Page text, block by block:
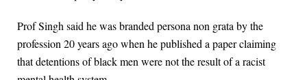
Prof Singh said he was branded persona non grata by the
profession 20 years ago when he published a paper claiming
that detentions of black men were not the result of a racist